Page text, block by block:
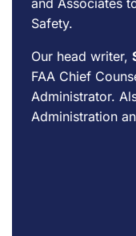
Safety.
Our head writer,
FAA Chief
Administrator.
Administration